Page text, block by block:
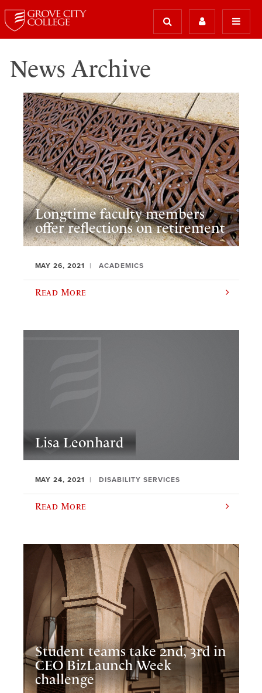
News Archive
Longtime faculty members
offer reflections on retirement
MAY 26, 2021 ACADEMICS
Read More
Lisa Leonhard
MAY 24, 2021 DISABILITY SERVICES
Read More
Student teams take 2nd, 3rd in
CEO BizLaunch Week
challenge